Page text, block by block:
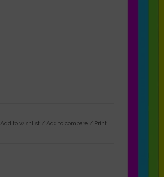
Add to wishlist / Add to compare / Print